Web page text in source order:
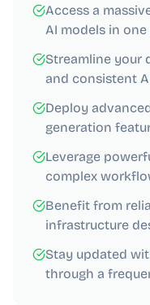
Access a
AI models in one
Streamline your
and consistent
Deploy
generation
Leverage
complex
Benefit from
infrastructure
Stay updated
through a